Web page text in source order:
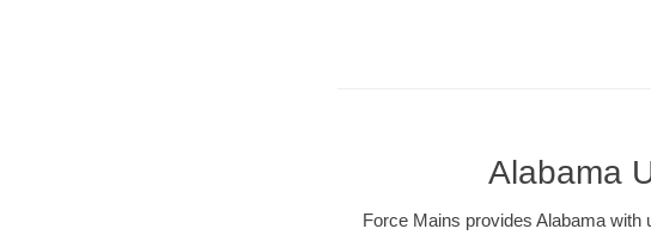
Alabama
Force Mains provides Alabama